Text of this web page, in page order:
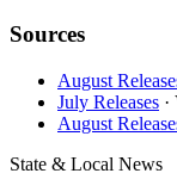
Sources
August
July Releases ·
August
State & Local News